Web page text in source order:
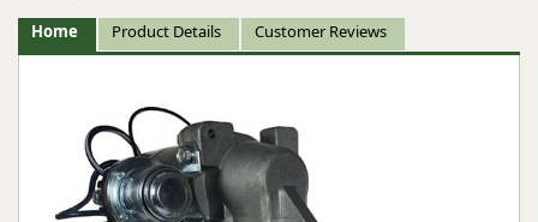
Home Product Details Customer Reviews